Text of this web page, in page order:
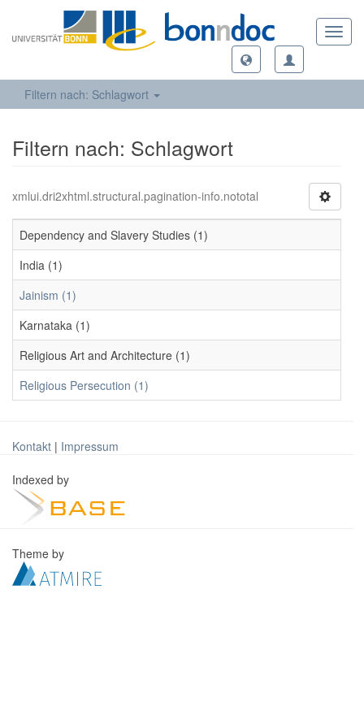
Filtern nach: Schlagwort
Filtern nach: Schlagwort
xmlui.dri2xhtml.structural.pagination-info.nototal
Dependency and Slavery Studies (1)
India (1)
Jainism (1)
Karnataka (1)
Religious Art and Architecture (1)
Religious Persecution (1)
Kontakt | Impressum
Indexed by
Theme by